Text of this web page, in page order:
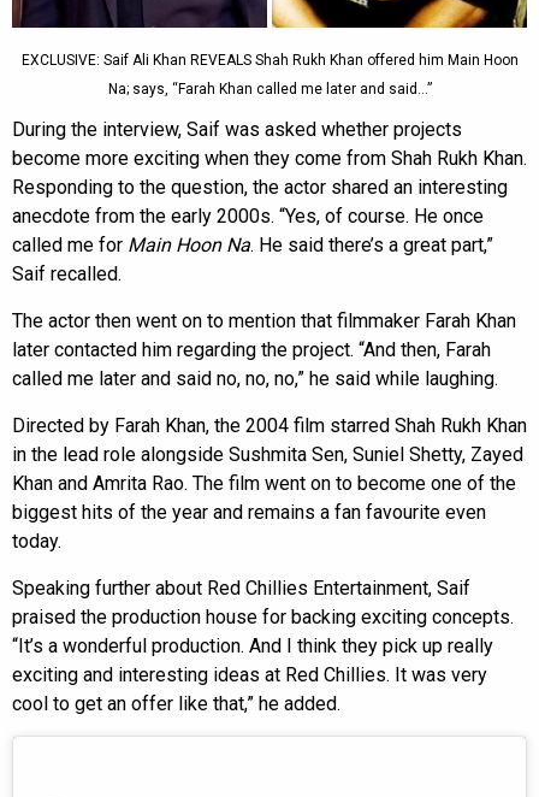
EXCLUSIVE: Saif Ali Khan REVEALS Shah Rukh Khan offered him Main Hoon
Na; says, “Farah Khan called me later and said…”
During the interview, Saif was asked whether projects
become more exciting when they come from Shah Rukh Khan.
Responding to the question, the actor shared an interesting
anecdote from the early 2000s. “Yes, of course. He once
called me for Main Hoon Na. He said there’s a great part,”
Saif recalled.
The actor then went on to mention that filmmaker Farah Khan
later contacted him regarding the project. “And then, Farah
called me later and said no, no, no,” he said while laughing.
Directed by Farah Khan, the 2004 film starred Shah Rukh Khan
in the lead role alongside Sushmita Sen, Suniel Shetty, Zayed
Khan and Amrita Rao. The film went on to become one of the
biggest hits of the year and remains a fan favourite even
today.
Speaking further about Red Chillies Entertainment, Saif
praised the production house for backing exciting concepts.
“It’s a wonderful production. And I think they pick up really
exciting and interesting ideas at Red Chillies. It was very
cool to get an offer like that,” he added.